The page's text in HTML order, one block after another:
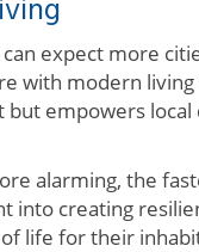
expect more
with modern
empowers
alarming, the
into creating
life for their